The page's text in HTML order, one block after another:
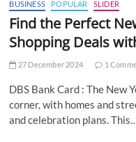
BUSINESS POPULAR SLIDER
Find the Perfect
Shopping Deals
27 December 2024 1
DBS Bank Card : The New
corner, with homes and
and celebration plans.